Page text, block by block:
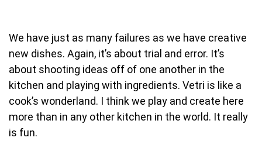
We have just as many failures as we have creative
new dishes. Again, it’s about trial and error. It’s
about shooting ideas off of one another in the
kitchen and playing with ingredients. Vetri is like a
cook’s wonderland. I think we play and create here
more than in any other kitchen in the world. It really
is fun.